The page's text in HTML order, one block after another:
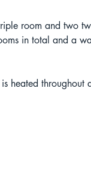
room and two
in total and a
heated throughout